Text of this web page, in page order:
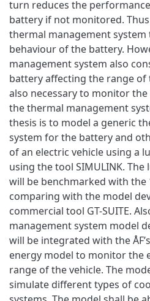
turn reduces the
battery if not monitored.
thermal management
behaviour of the battery.
management system also
battery affecting the range of
also necessary to monitor
the thermal management
thesis is to model a generic
system for the battery and
of an electric vehicle using a
using the tool SIMULINK.
will be benchmarked with the
comparing with the model
commercial tool GT-SUITE.
management system model
will be integrated with the
energy model to monitor the
range of the vehicle. The
simulate different types of